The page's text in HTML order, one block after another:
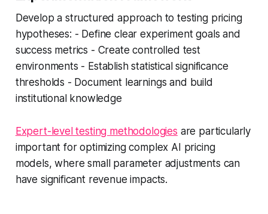
Develop a structured approach to testing pricing
hypotheses: - Define clear experiment goals and
success metrics - Create controlled test
environments - Establish statistical significance
thresholds - Document learnings and build
institutional knowledge
Expert-level testing methodologies are particularly
important for optimizing complex AI pricing
models, where small parameter adjustments can
have significant revenue impacts.